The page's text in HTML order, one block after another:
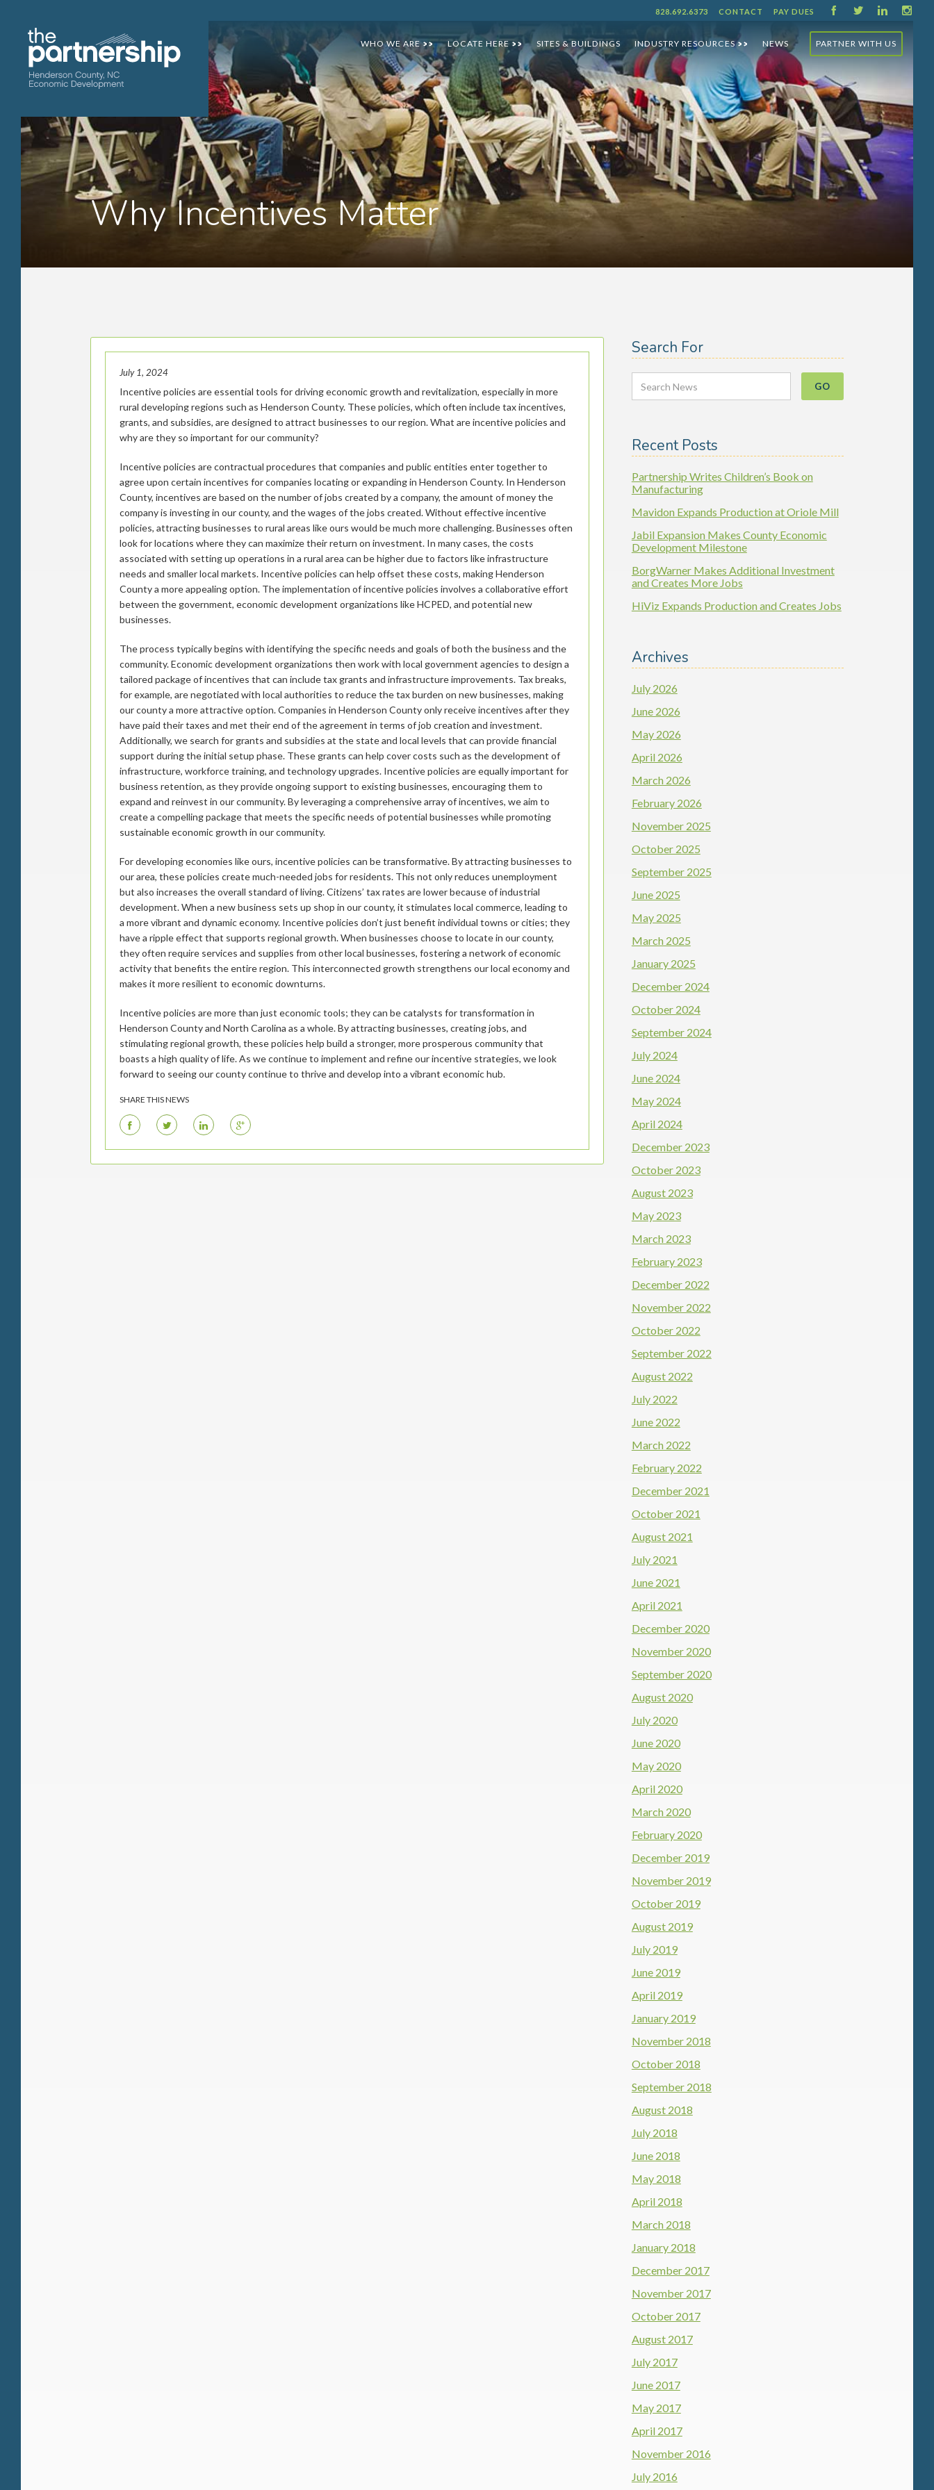
828.692.6373 CONTACT PAY DUES F T L I
WHO WE ARE>> LOCATE HERE>> SITES & BUILDINGS INDUSTRY RESOURCES>> NEWS PARTNER WITH US
Why Incentives Matter
July 1, 2024
Incentive policies are essential tools for driving economic growth and revitalization, especially in more
rural developing regions such as Henderson County. These policies, which often include tax incentives,
grants, and subsidies, are designed to attract businesses to our region. What are incentive policies and
why are they so important for our community?
Incentive policies are contractual procedures that companies and public entities enter together to
agree upon certain incentives for companies locating or expanding in Henderson County. In Henderson
County, incentives are based on the number of jobs created by a company, the amount of money the
company is investing in our county, and the wages of the jobs created. Without effective incentive
policies, attracting businesses to rural areas like ours would be much more challenging. Businesses often
look for locations where they can maximize their return on investment. In many cases, the costs
associated with setting up operations in a rural area can be higher due to factors like infrastructure
needs and smaller local markets. Incentive policies can help offset these costs, making Henderson
County a more appealing option. The implementation of incentive policies involves a collaborative effort
between the government, economic development organizations like HCPED, and potential new
businesses.
The process typically begins with identifying the specific needs and goals of both the business and the
community. Economic development organizations then work with local government agencies to design a
tailored package of incentives that can include tax grants and infrastructure improvements. Tax breaks,
for example, are negotiated with local authorities to reduce the tax burden on new businesses, making
our county a more attractive option. Companies in Henderson County only receive incentives after they
have paid their taxes and met their end of the agreement in terms of job creation and investment.
Additionally, we search for grants and subsidies at the state and local levels that can provide financial
support during the initial setup phase. These grants can help cover costs such as the development of
infrastructure, workforce training, and technology upgrades. Incentive policies are equally important for
business retention, as they provide ongoing support to existing businesses, encouraging them to
expand and reinvest in our community. By leveraging a comprehensive array of incentives, we aim to
create a compelling package that meets the specific needs of potential businesses while promoting
sustainable economic growth in our community.
For developing economies like ours, incentive policies can be transformative. By attracting businesses to
our area, these policies create much-needed jobs for residents. This not only reduces unemployment
but also increases the overall standard of living. Citizens’ tax rates are lower because of industrial
development. When a new business sets up shop in our county, it stimulates local commerce, leading to
a more vibrant and dynamic economy. Incentive policies don’t just benefit individual towns or cities; they
have a ripple effect that supports regional growth. When businesses choose to locate in our county,
they often require services and supplies from other local businesses, fostering a network of economic
activity that benefits the entire region. This interconnected growth strengthens our local economy and
makes it more resilient to economic downturns.
Incentive policies are more than just economic tools; they can be catalysts for transformation in
Henderson County and North Carolina as a whole. By attracting businesses, creating jobs, and
stimulating regional growth, these policies help build a stronger, more prosperous community that
boasts a high quality of life. As we continue to implement and refine our incentive strategies, we look
forward to seeing our county continue to thrive and develop into a vibrant economic hub.
SHARE THIS NEWS
F T L G
Search For
Recent Posts
Partnership Writes Children’s Book on
Manufacturing
Mavidon Expands Production at Oriole Mill
Jabil Expansion Makes County Economic
Development Milestone
BorgWarner Makes Additional Investment
and Creates More Jobs
HiViz Expands Production and Creates Jobs
Archives
July 2026
June 2026
May 2026
April 2026
March 2026
February 2026
November 2025
October 2025
September 2025
June 2025
May 2025
March 2025
January 2025
December 2024
October 2024
September 2024
July 2024
June 2024
May 2024
April 2024
December 2023
October 2023
August 2023
May 2023
March 2023
February 2023
December 2022
November 2022
October 2022
September 2022
August 2022
July 2022
June 2022
March 2022
February 2022
December 2021
October 2021
August 2021
July 2021
June 2021
April 2021
December 2020
November 2020
September 2020
August 2020
July 2020
June 2020
May 2020
April 2020
March 2020
February 2020
December 2019
November 2019
October 2019
August 2019
July 2019
June 2019
April 2019
January 2019
November 2018
October 2018
September 2018
August 2018
July 2018
June 2018
May 2018
April 2018
March 2018
January 2018
December 2017
November 2017
October 2017
August 2017
July 2017
June 2017
May 2017
April 2017
November 2016
July 2016